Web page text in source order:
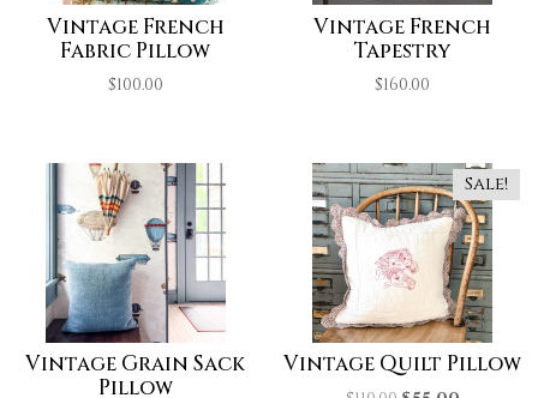
Vintage French
Fabric Pillow
$100.00
Vintage French
Tapestry
$160.00
Vintage Grain Sack
Pillow
Sale!
Vintage Quilt Pillow